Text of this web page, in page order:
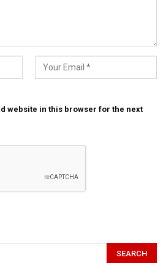
website in this browser for the next